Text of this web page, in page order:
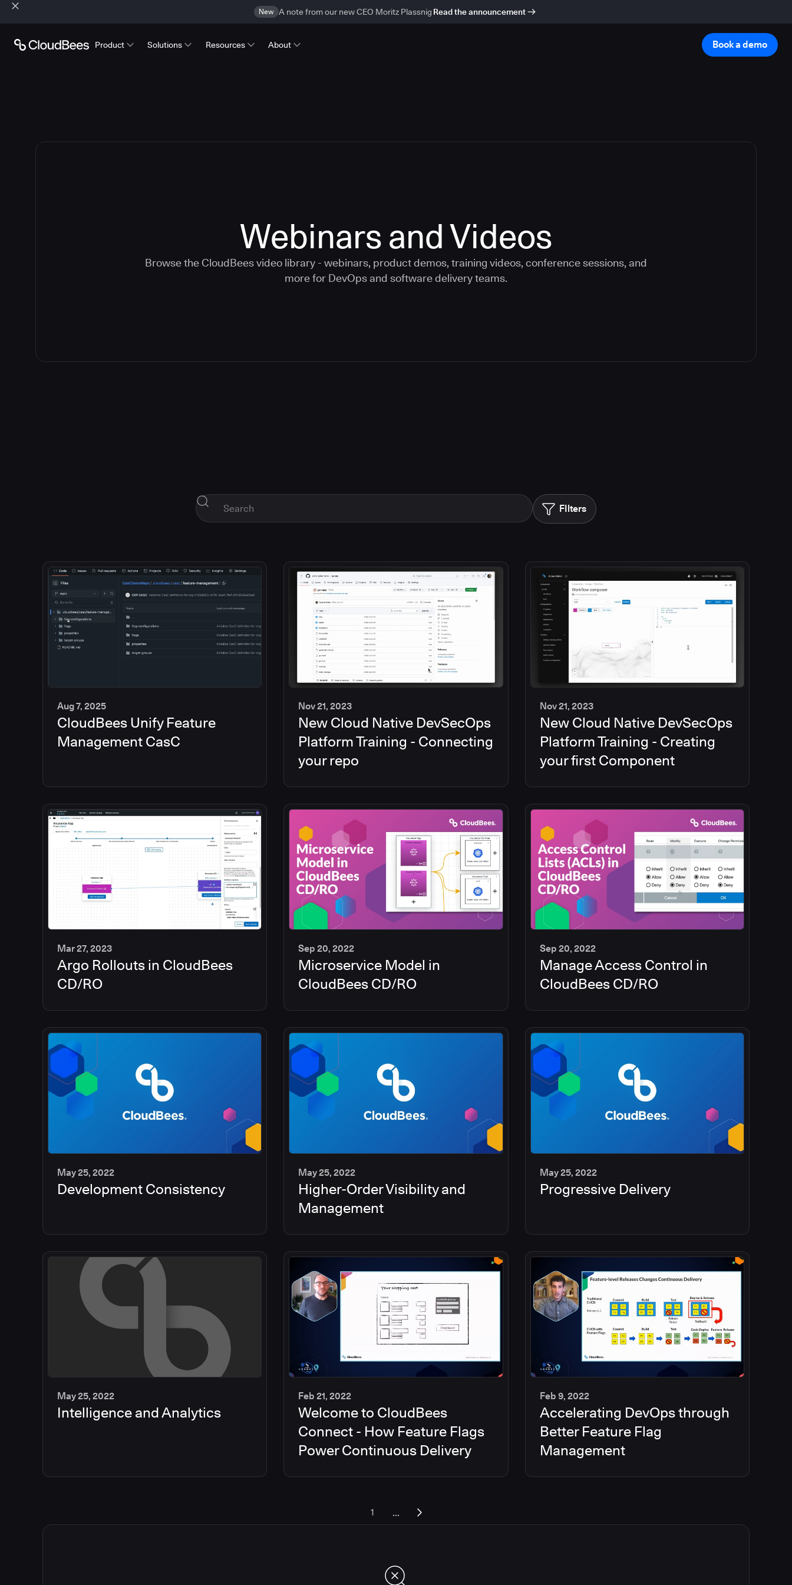
New A note from our new CEO Moritz Plassnig Read the announcement
Product Solutions Resources About Book a demo
Webinars and Videos
Browse the CloudBees video library - webinars, product demos, training videos, conference sessions, and
more for DevOps and software delivery teams.
FIlters
5
Aug 7, 2025
CloudBees Unify Feature
Management CasC
2
Nov 21, 2023
New Cloud Native DevSecOps
Platform Training - Connecting
your repo
2
Nov 21, 2023
New Cloud Native DevSecOps
Platform Training - Creating
your first Component
6
min
Mar 27, 2023
Argo Rollouts in CloudBees
CD/RO
13
Sep 20, 2022
Microservice Model in
CloudBees CD/RO
5
Sep 20, 2022
Manage Access Control in
CloudBees CD/RO
2
May 25, 2022
Development Consistency
2
min
May 25, 2022
Higher-Order Visibility and
Management
2
May 25, 2022
Progressive Delivery
2
May 25, 2022
Intelligence and Analytics
45
Feb 21, 2022
Welcome to CloudBees
Connect - How Feature Flags
Power Continuous Delivery
35
Feb 9, 2022
Accelerating DevOps through
Better Feature Flag
Management
1 ...